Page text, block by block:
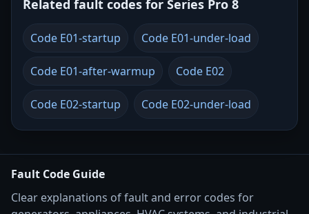
Related fault codes for Series Pro 8
Code E01-startup Code E01-under-load
Code E01-after-warmup Code E02
Code E02-startup Code E02-under-load
Fault Code Guide
Clear explanations of fault and error codes for